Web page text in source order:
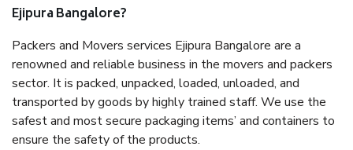
Ejipura Bangalore?
Packers and Movers services Ejipura Bangalore are a
renowned and reliable business in the movers and packers
sector. It is packed, unpacked, loaded, unloaded, and
transported by goods by highly trained staff. We use the
safest and most secure packaging items’ and containers to
ensure the safety of the products.